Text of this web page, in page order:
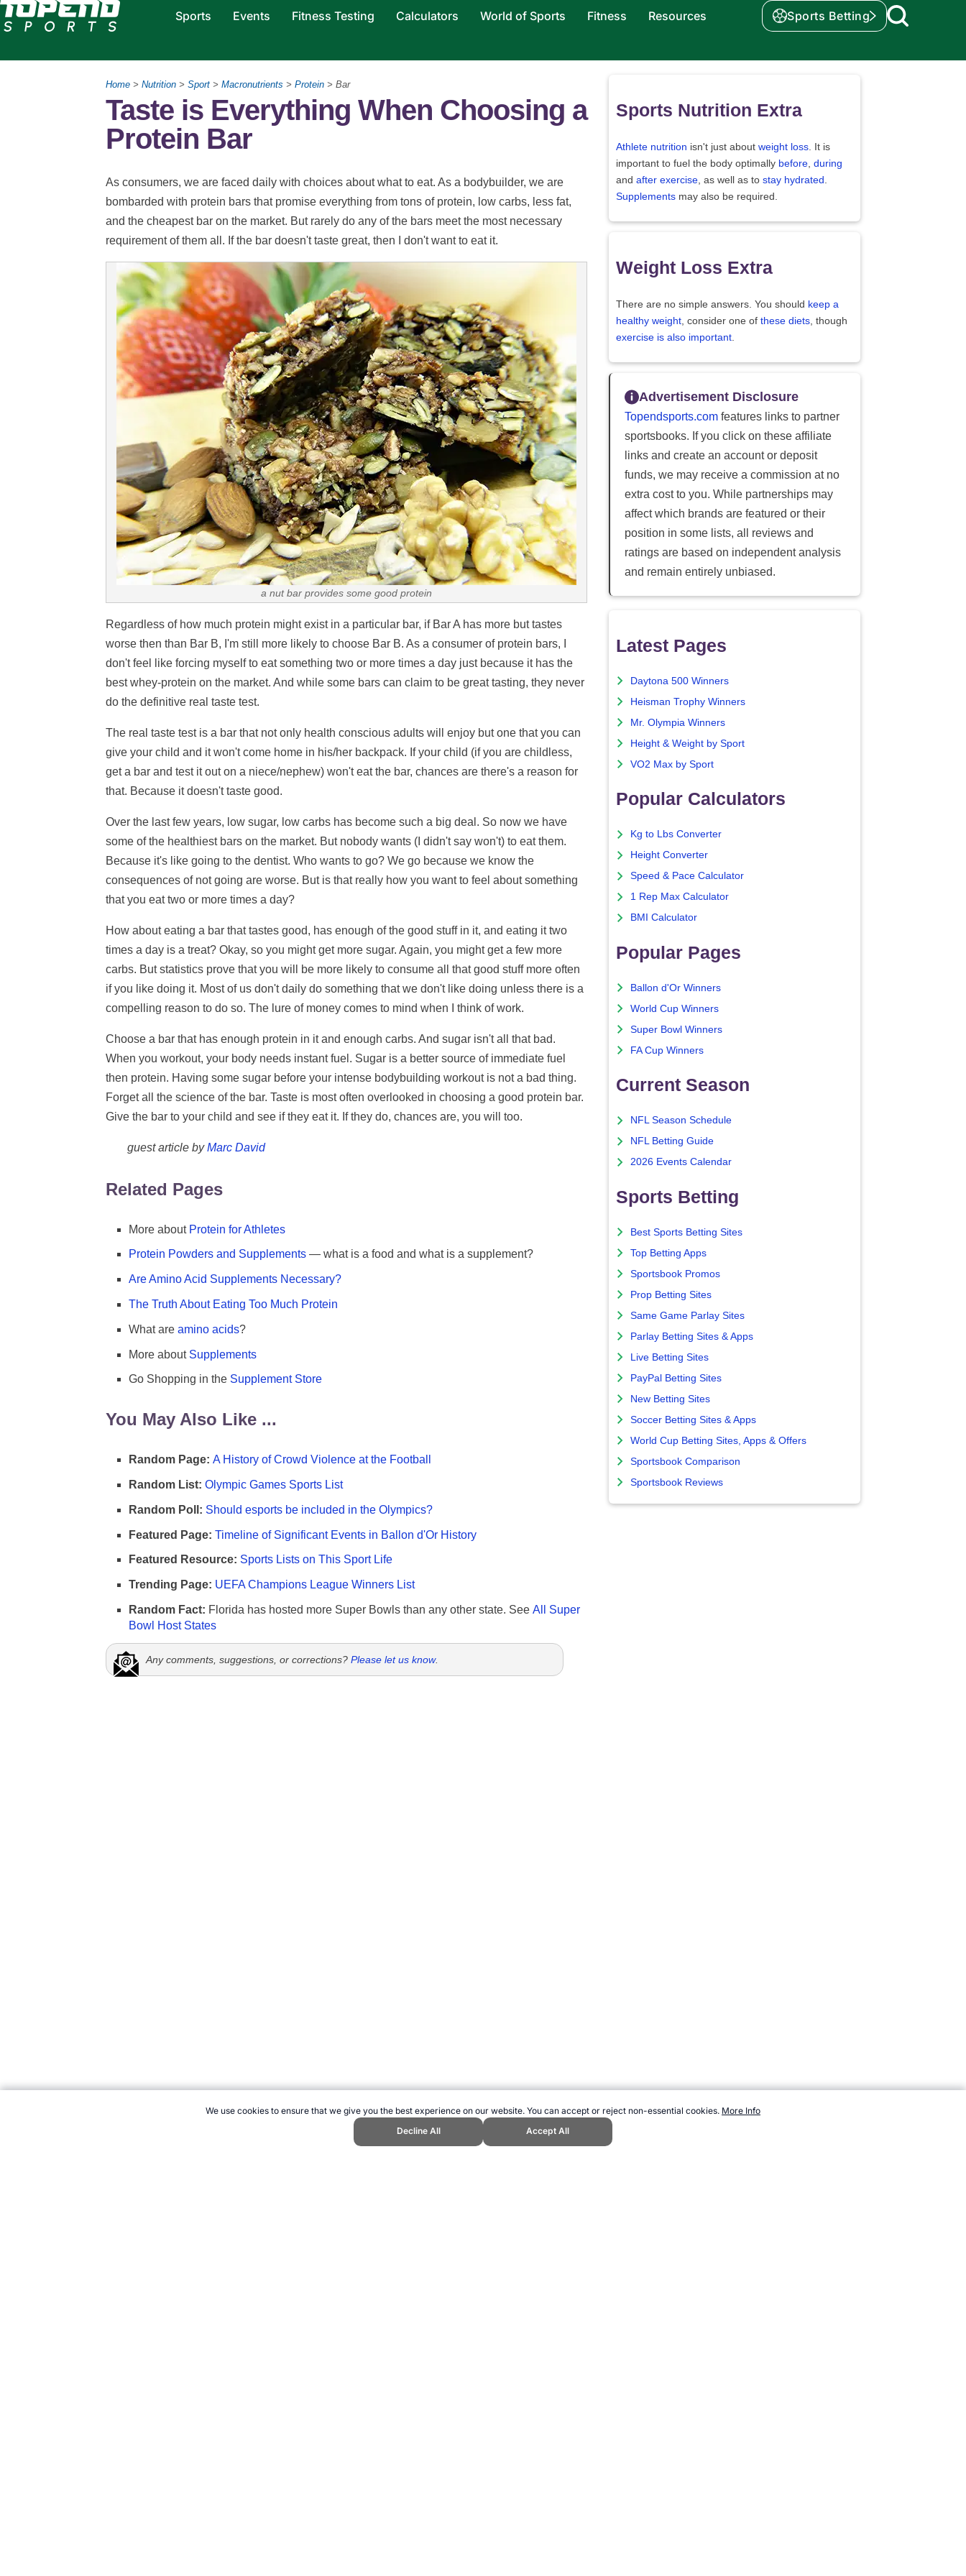
We use cookies to ensure that we give you the best experience on our website. You can accept or reject non-essential cookies. More Info
Decline All
Accept All
Sports Events Fitness Testing Calculators World of Sports Fitness Resources Sports Betting
Home > Nutrition > Sport > Macronutrients > Protein > Bar
Taste is Everything When Choosing a
Protein Bar
As consumers, we are faced daily with choices about what to eat. As a bodybuilder, we are
bombarded with protein bars that promise everything from tons of protein, low carbs, less fat,
and the cheapest bar on the market. But rarely do any of the bars meet the most necessary
requirement of them all. If the bar doesn't taste great, then I don't want to eat it.
a nut bar provides some good protein
Regardless of how much protein might exist in a particular bar, if Bar A has more but tastes
worse then than Bar B, I'm still more likely to choose Bar B. As a consumer of protein bars, I
don't feel like forcing myself to eat something two or more times a day just because it has the
best whey-protein on the market. And while some bars can claim to be great tasting, they never
do the definitive real taste test.
The real taste test is a bar that not only health conscious adults will enjoy but one that you can
give your child and it won't come home in his/her backpack. If your child (if you are childless,
get a bar and test it out on a niece/nephew) won't eat the bar, chances are there's a reason for
that. Because it doesn't taste good.
Over the last few years, low sugar, low carbs has become such a big deal. So now we have
some of the healthiest bars on the market. But nobody wants (I didn't say won't) to eat them.
Because it's like going to the dentist. Who wants to go? We go because we know the
consequences of not going are worse. But is that really how you want to feel about something
that you eat two or more times a day?
How about eating a bar that tastes good, has enough of the good stuff in it, and eating it two
times a day is a treat? Okay, so you might get more sugar. Again, you might get a few more
carbs. But statistics prove that you will be more likely to consume all that good stuff more often
if you like doing it. Most of us don't daily do something that we don't like doing unless there is a
compelling reason to do so. The lure of money comes to mind when I think of work.
Choose a bar that has enough protein in it and enough carbs. And sugar isn't all that bad.
When you workout, your body needs instant fuel. Sugar is a better source of immediate fuel
then protein. Having some sugar before your intense bodybuilding workout is not a bad thing.
Forget all the science of the bar. Taste is most often overlooked in choosing a good protein bar.
Give the bar to your child and see if they eat it. If they do, chances are, you will too.
guest article byMarc David
Related Pages
More about Protein for Athletes
Protein Powders and Supplements — what is a food and what is a supplement?
Are Amino Acid Supplements Necessary?
The Truth About Eating Too Much Protein
What are amino acids?
More about Supplements
Go Shopping in the Supplement Store
You May Also Like ...
Random Page: A History of Crowd Violence at the Football
Random List: Olympic Games Sports List
Random Poll: Should esports be included in the Olympics?
Featured Page: Timeline of Significant Events in Ballon d'Or History
Featured Resource: Sports Lists on This Sport Life
Trending Page: UEFA Champions League Winners List
Random Fact: Florida has hosted more Super Bowls than any other state. See All Super
Bowl Host States
Any comments, suggestions, or corrections? Please let us know.
Sports Nutrition Extra
Athlete nutrition isn't just about weight loss . It is
important to fuel the body optimally before during
and after exercise , as well as to stay hydrated
Supplements may also be required.
Weight Loss Extra
There are no simple answers. You should keep a
healthy weight , consider one of these diets , though
exercise is also important
Advertisement Disclosure
Topendsports.com features links to partner
sportsbooks. If you click on these affiliate
links and create an account or deposit
funds, we may receive a commission at no
extra cost to you. While partnerships may
affect which brands are featured or their
position in some lists, all reviews and
ratings are based on independent analysis
and remain entirely unbiased.
Latest Pages
Daytona 500 Winners
Heisman Trophy Winners
Mr. Olympia Winners
Height & Weight by Sport
VO2 Max by Sport
Popular Calculators
Kg to Lbs Converter
Height Converter
Speed & Pace Calculator
1 Rep Max Calculator
BMI Calculator
Popular Pages
Ballon d'Or Winners
World Cup Winners
Super Bowl Winners
FA Cup Winners
Current Season
NFL Season Schedule
NFL Betting Guide
2026 Events Calendar
Sports Betting
Best Sports Betting Sites
Top Betting Apps
Sportsbook Promos
Prop Betting Sites
Same Game Parlay Sites
Parlay Betting Sites & Apps
Live Betting Sites
PayPal Betting Sites
New Betting Sites
Soccer Betting Sites & Apps
World Cup Betting Sites, Apps & Offers
Sportsbook Comparison
Sportsbook Reviews